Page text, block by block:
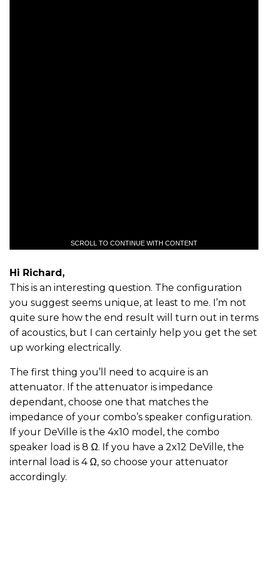
SCROLL TO CONTINUE WITH CONTENT
Hi Richard,
This is an interesting question. The configuration
you suggest seems unique, at least to me. I’m not
quite sure how the end result will turn out in terms
of acoustics, but I can certainly help you get the set
up working electrically.
The first thing you’ll need to acquire is an
attenuator. If the attenuator is impedance
dependant, choose one that matches the
impedance of your combo’s speaker configuration.
If your DeVille is the 4x10 model, the combo
speaker load is 8 Ω. If you have a 2x12 DeVille, the
internal load is 4 Ω, so choose your attenuator
accordingly.